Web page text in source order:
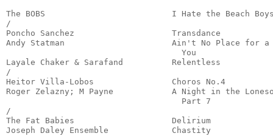
The BOBS                          I Hate the Beach
/
Poncho Sanchez                    Transdance
Andy Statman                      Ain't No Place for a
You
Layale Chaker & Sarafand          Relentless
/
Heitor Villa-Lobos                Choros No.4
Roger Zelazny; M Payne            A Night in the
Part 7
/
The Fat Babies                    Delirium
Joseph Daley Ensemble             Chastity